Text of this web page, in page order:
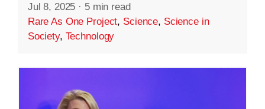
Jul 8, 2025 · 5 min read
Rare As One Project, Science, Science in
Society, Technology